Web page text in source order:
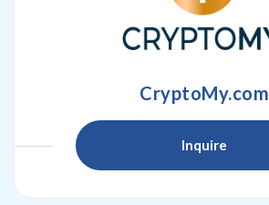
CryptoMy.com
Inquire